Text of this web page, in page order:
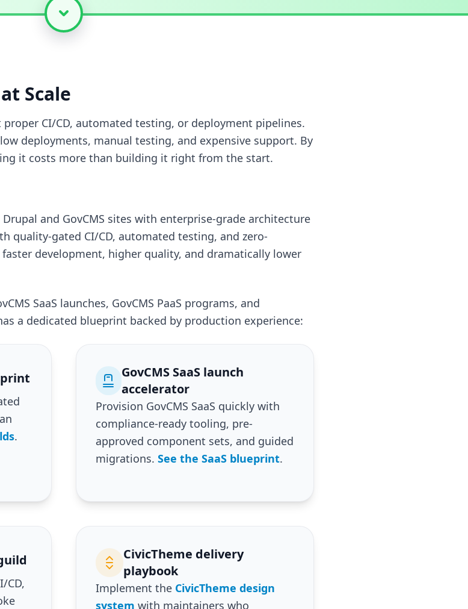
Scale
CI/CD, automated testing, or deployment pipelines.
deployments, manual testing, and expensive support. By
it costs more than building it right from the start.
and GovCMS sites with enterprise-grade architecture
quality-gated CI/CD, automated testing, and zero-
development, higher quality, and dramatically lower
SaaS launches, GovCMS PaaS programs, and
a dedicated blueprint backed by production experience:
.
GovCMS SaaS launch
accelerator
Provision GovCMS SaaS quickly with
compliance-ready tooling, pre-
approved component sets, and guided
migrations. See the SaaS blueprint.
CD,
CivicTheme delivery
playbook
Implement the CivicTheme design
system with maintainers who